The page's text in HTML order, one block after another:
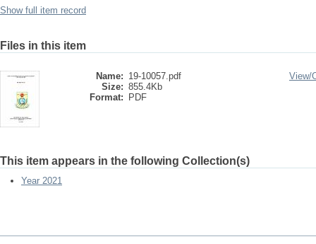
Show full item record
Files in this item
Name: 19-10057.pdf
Size: 855.4Kb
Format:
PDF
View/
This item appears in the following Collection(s)
Year 2021